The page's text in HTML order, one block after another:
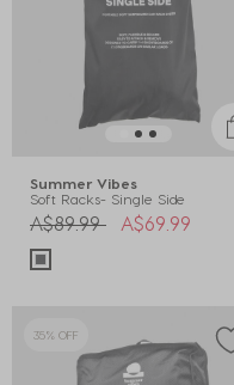
Summer Vibes
Soft Racks- Single Side
Price reduced from
A$89.99toA$69.99
35% OFF